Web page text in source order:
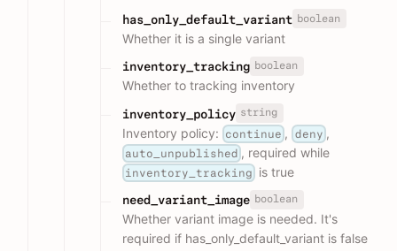
has_only_default_variant boolean
Whether it is a single variant
inventory_tracking boolean
Whether to tracking inventory
inventory_policy string
Inventory policy: continue , deny ,
auto_unpublished , required while
inventory_tracking is true
need_variant_image boolean
Whether variant image is needed. It's
required if has_only_default_variant is false